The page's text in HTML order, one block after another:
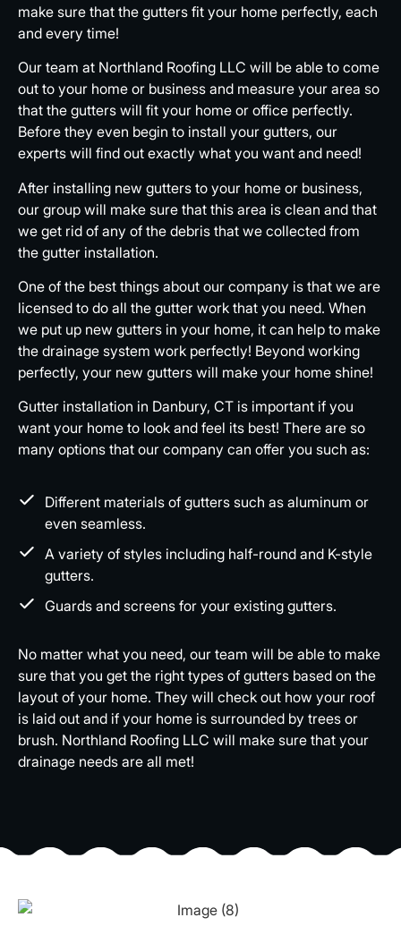
make sure that the gutters fit your home perfectly, each
and every time!
Our team at Northland Roofing LLC will be able to come
out to your home or business and measure your area so
that the gutters will fit your home or office perfectly.
Before they even begin to install your gutters, our
experts will find out exactly what you want and need!
After installing new gutters to your home or business,
our group will make sure that this area is clean and that
we get rid of any of the debris that we collected from
the gutter installation.
One of the best things about our company is that we are
licensed to do all the gutter work that you need. When
we put up new gutters in your home, it can help to make
the drainage system work perfectly! Beyond working
perfectly, your new gutters will make your home shine!
Gutter installation in Danbury, CT is important if you
want your home to look and feel its best! There are so
many options that our company can offer you such as:
Different materials of gutters such as aluminum or
even seamless.
A variety of styles including half-round and K-style
gutters.
Guards and screens for your existing gutters.
No matter what you need, our team will be able to make
sure that you get the right types of gutters based on the
layout of your home. They will check out how your roof
is laid out and if your home is surrounded by trees or
brush. Northland Roofing LLC will make sure that your
drainage needs are all met!